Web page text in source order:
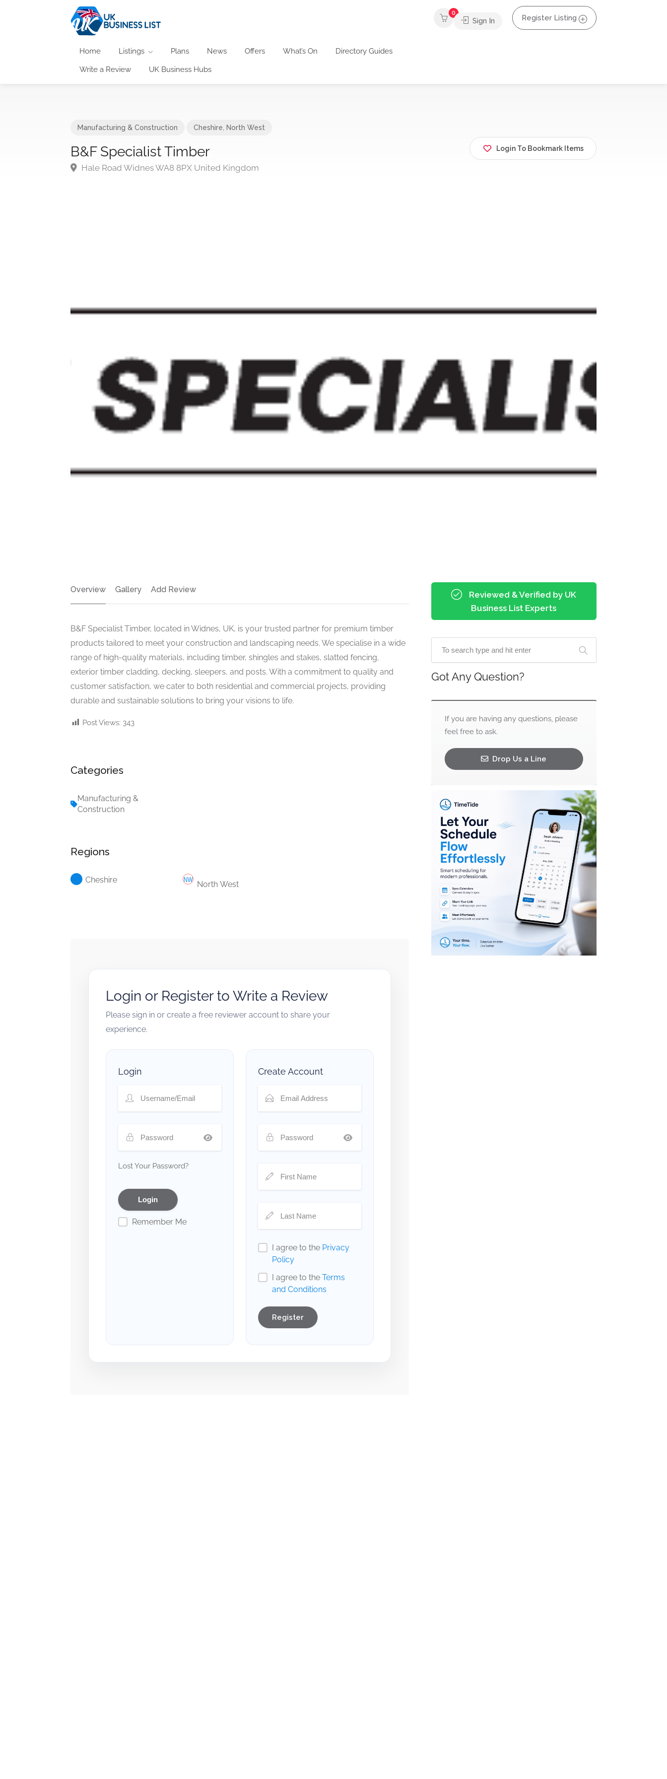
Home Listings Plans News Offers What’s On Directory Guides
Write a Review UK Business Hubs
0
Sign In Register Listing
Manufacturing & Construction Cheshire North West
B&F Specialist Timber
Hale Road Widnes WA8 8PX United Kingdom
Login To Bookmark Items
Overview Gallery Add Review
B&F Specialist Timber, located in Widnes, UK, is your trusted partner for premium timber
products tailored to meet your construction and landscaping needs. We specialise in a wide
range of high-quality materials, including timber, shingles and stakes, slatted fencing,
exterior timber cladding, decking, sleepers, and posts. With a commitment to quality and
customer satisfaction, we cater to both residential and commercial projects, providing
durable and sustainable solutions to bring your visions to life.
Post Views: 343
Categories
Manufacturing &
Construction
Regions
Cheshire North West
Login or Register to Write a Review
Please sign in or create a free reviewer account to share your
experience.
Login
Lost Your Password?
Remember Me
Create Account
I agree to the Privacy
Policy
I agree to the Terms
and Conditions
Register
Reviewed & Verified by UK
Business List Experts
Got Any Question?
If you are having any questions, please
feel free to ask.
Drop Us a Line